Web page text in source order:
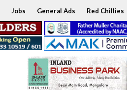
Jobs General Ads Red Chillies